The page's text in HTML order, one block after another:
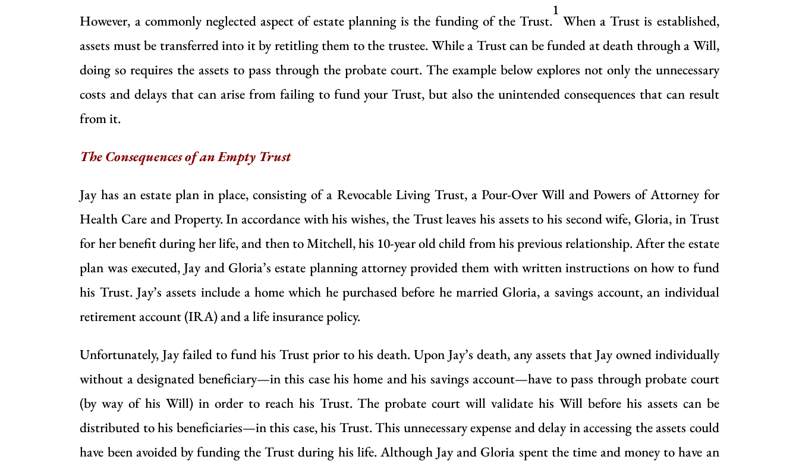
However, a commonly neglected aspect of estate planning is the funding of the Trust.
1
When a Trust is established,
assets must be transferred into it by retitling them to the trustee. While a Trust can be funded at death through a Will,
doing so requires the assets to pass through the probate court. The example below explores not only the unnecessary
costs and delays that can arise from failing to fund your Trust, but also the unintended consequences that can result
from it.
The Consequences of an Empty Trust
Jay has an estate plan in place, consisting of a Revocable Living Trust, a Pour-Over Will and Powers of Attorney for
Health Care and Property. In accordance with his wishes, the Trust leaves his assets to his second wife, Gloria, in Trust
for her benefit during her life, and then to Mitchell, his 10-year old child from his previous relationship. After the estate
plan was executed, Jay and Gloria’s estate planning attorney provided them with written instructions on how to fund
his Trust. Jay’s assets include a home which he purchased before he married Gloria, a savings account, an individual
retirement account (IRA) and a life insurance policy.
Unfortunately, Jay failed to fund his Trust prior to his death. Upon Jay’s death, any assets that Jay owned individually
without a designated beneficiary—in this case his home and his savings account—have to pass through probate court
(by way of his Will) in order to reach his Trust. The probate court will validate his Will before his assets can be
distributed to his beneficiaries—in this case, his Trust. This unnecessary expense and delay in accessing the assets could
have been avoided by funding the Trust during his life. Although Jay and Gloria spent the time and money to have an